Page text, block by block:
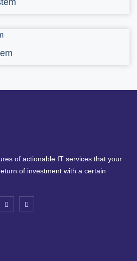
of actionable IT services that your
of investment with a certain